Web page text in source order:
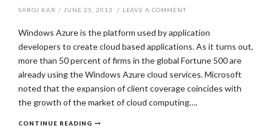
SAROJ KAR / JUNE 25, 2013 / LEAVE A COMMENT
Windows Azure is the platform used by application
developers to create cloud based applications. As it turns out,
more than 50 percent of firms in the global Fortune 500 are
already using the Windows Azure cloud services. Microsoft
noted that the expansion of client coverage coincides with
the growth of the market of cloud computing….
CONTINUE READING